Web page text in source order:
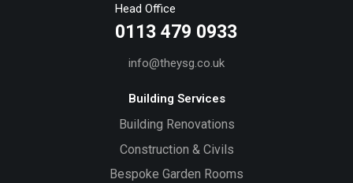
Head Office
0113 479 0933
info@theysg.co.uk
Building Services
Building Renovations
Construction & Civils
Bespoke Garden Rooms